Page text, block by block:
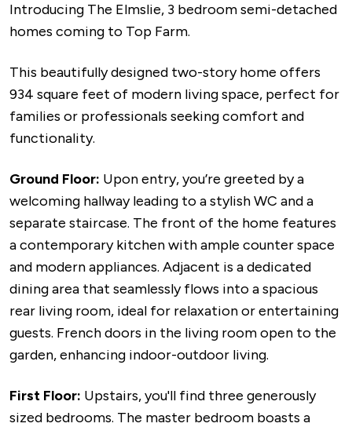
Introducing The Elmslie, 3 bedroom semi-detached
homes coming to Top Farm.
This beautifully designed two-story home offers
934 square feet of modern living space, perfect for
families or professionals seeking comfort and
functionality.
Ground Floor: Upon entry, you’re greeted by a
welcoming hallway leading to a stylish WC and a
separate staircase. The front of the home features
a contemporary kitchen with ample counter space
and modern appliances. Adjacent is a dedicated
dining area that seamlessly flows into a spacious
rear living room, ideal for relaxation or entertaining
guests. French doors in the living room open to the
garden, enhancing indoor-outdoor living.
First Floor: Upstairs, you'll find three generously
sized bedrooms. The master bedroom boasts a